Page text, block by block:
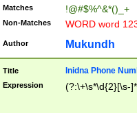
Matches !@#$%^&*()_+
Non-Matches WORD word
Author Mukundh
Title Inidna Phone
Expression (?:\+\s*\d{2}[\s-